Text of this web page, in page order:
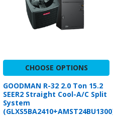
CHOOSE OPTIONS
GOODMAN R-32 2.0 Ton 15.2
SEER2 Straight Cool-A/C Split
System
(GLXS5BA2410+AMST24BU1300)